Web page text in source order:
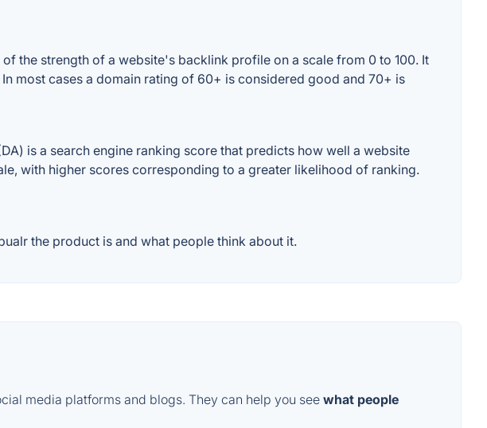
the strength of a website's backlink profile on a scale from 0 to 100. It
most cases a domain rating of 60+ is considered good and 70+ is
is a search engine ranking score that predicts how well a website
with higher scores corresponding to a greater likelihood of ranking.
the product is and what people think about it.
media platforms and blogs. They can help you see what people